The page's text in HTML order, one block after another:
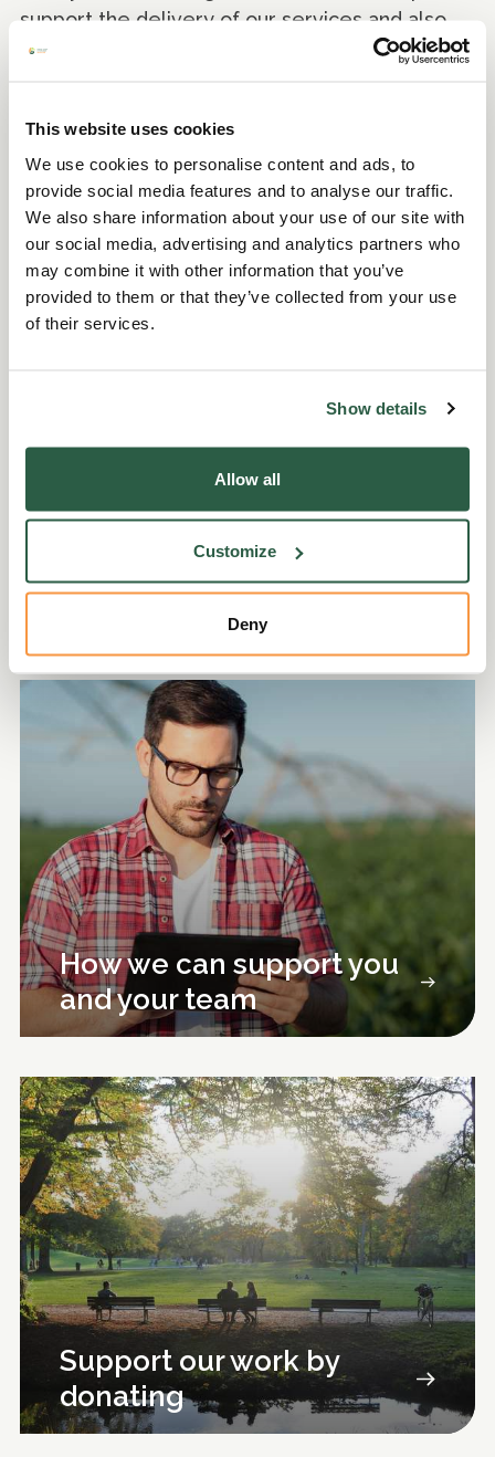
This website uses cookies
We use cookies to personalise content and ads, to
provide social media features and to analyse our traffic.
We also share information about your use of our site with
our social media, advertising and analytics partners who
may combine it with other information that you’ve
provided to them or that they’ve collected from your use
of their services.
Show details
Allow all
Customize
Deny
support the delivery of our services and also
helps raise Perennial’s profile – the only UK
through taking part, sponsorship and promotion
of this fun, annual event. Don’t forget the
charity is here to support you, whether you
need help with a specific issue or are facing
one of life's bigger challenges, Perennial is
here for you.”
Perennial would like to specifically thank Stan
Ground for hosting and helping to make the
prize donors Banstead Downs Golf Club,
Denbies Wine Estate, Turf Matters, Fulham FC,
Ken Myers and Sussex Seed Balls.
Discover more
How we can support you
and your team
Support our work by
donating